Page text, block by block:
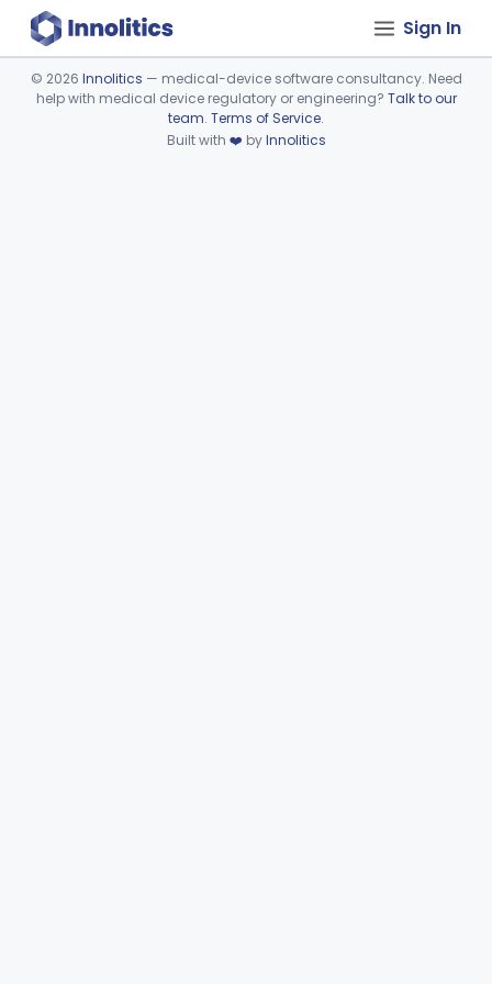
Sign In
Device viewer failed to load.
© 2026 Innolitics — medical-device software consultancy. Need
help with medical device regulatory or engineering? Talk to our
team. Terms of Service.
Built with ❤️ byInnolitics